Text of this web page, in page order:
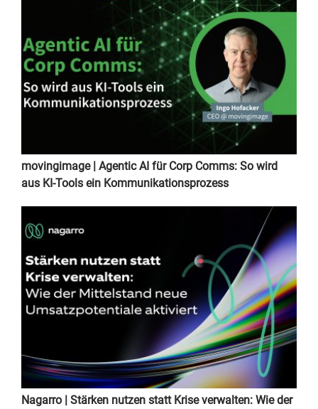
movingimage | Agentic AI für Corp Comms: So wird
aus KI-Tools ein Kommunikationsprozess
Nagarro | Stärken nutzen statt Krise verwalten: Wie der